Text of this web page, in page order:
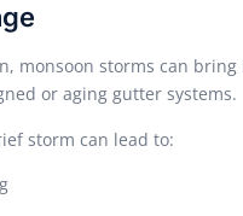
monsoon storms can
or aging gutter systems.
storm can lead to: